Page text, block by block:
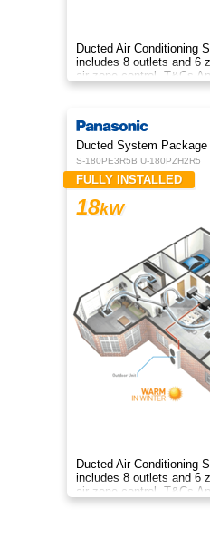
Ducted Air Conditioning
includes 8 outlets and 6
air zone control. T&Cs
Ducted System Package
S-180PE3R5B U-180PZH2R5
FULLY INSTALLED
18kW
Ducted Air Conditioning
includes 8 outlets and 6
air zone control. T&Cs